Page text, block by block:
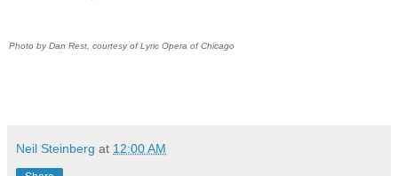
Photo by Dan Rest, courtesy of Lyric Opera of Chicago
Neil Steinberg at 12:00 AM